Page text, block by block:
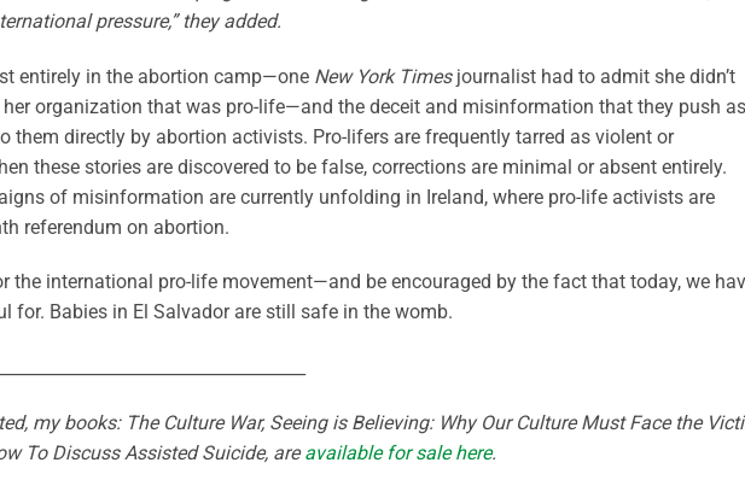
pressure,” they added.
entirely in the abortion camp—one New York Timesjournalist had to admit she didn’t
organization that was pro-life—and the deceit and misinformation that they push
them directly by abortion activists. Pro-lifers are frequently tarred as violent or
these stories are discovered to be false, corrections are minimal or absent entirely.
of misinformation are currently unfolding in Ireland, where pro-life activists are
referendum on abortion.
the international pro-life movement—and be encouraged by the fact that today, we
for. Babies in El Salvador are still safe in the womb.
my books: The Culture War, Seeing is Believing: Why Our Culture Must Face the
To Discuss Assisted Suicide, areavailable for sale here.